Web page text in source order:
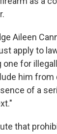
Aileen
apply to
for
him from
of a
that